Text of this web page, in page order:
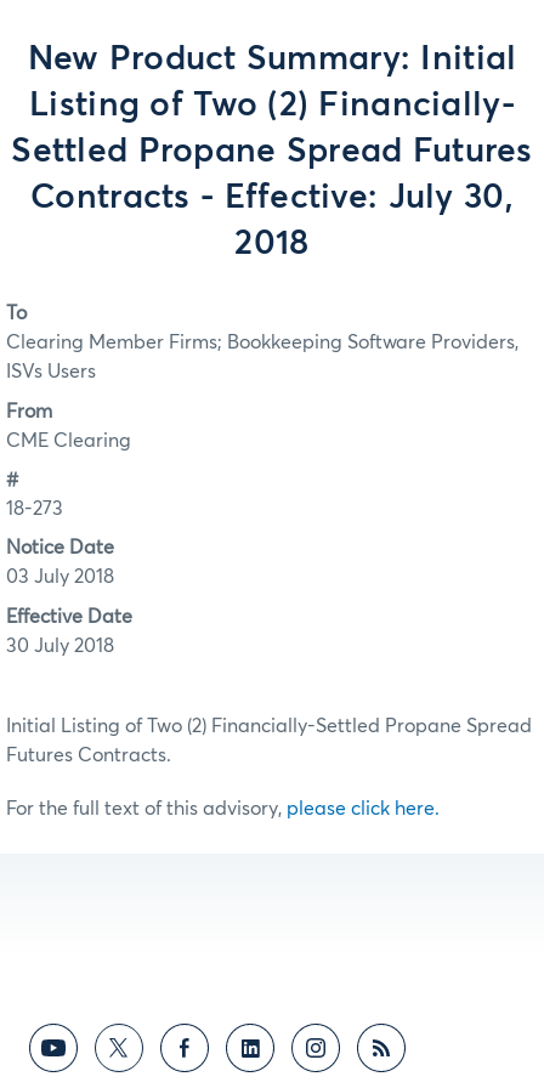
New Product Summary: Initial
Listing of Two (2) Financially-
Settled Propane Spread Futures
Contracts - Effective: July 30,
2018
To
Clearing Member Firms; Bookkeeping Software Providers,
ISVs Users
From
CME Clearing
#
18-273
Notice Date
03 July 2018
Effective Date
30 July 2018
Initial Listing of Two (2) Financially-Settled Propane Spread
Futures Contracts.
For the full text of this advisory, please click here.